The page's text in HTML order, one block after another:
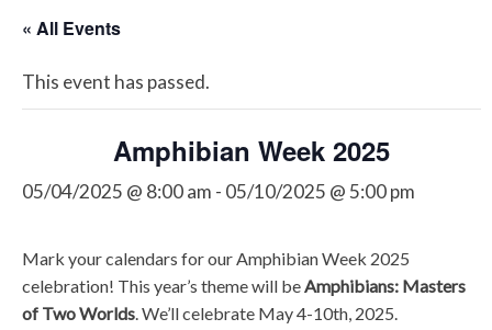
« All Events
This event has passed.
Amphibian Week 2025
05/04/2025 @ 8:00 am - 05/10/2025 @ 5:00 pm
Mark your calendars for our Amphibian Week 2025
celebration! This year’s theme will beAmphibians: Masters
of Two Worlds. We’ll celebrate May 4-10th, 2025.